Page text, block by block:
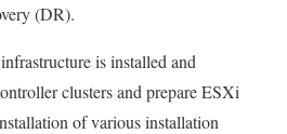
(DR).
is installed and
clusters and prepare ESXi
of various installation